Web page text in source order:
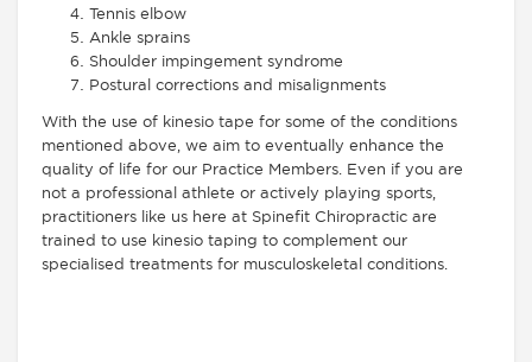
Tennis elbow
Ankle sprains
Shoulder impingement syndrome
Postural corrections and misalignments
With the use of kinesio tape for some of the conditions
mentioned above, we aim to eventually enhance the
quality of life for our Practice Members. Even if you are
not a professional athlete or actively playing sports,
practitioners like us here at Spinefit Chiropractic are
trained to use kinesio taping to complement our
specialised treatments for musculoskeletal conditions.